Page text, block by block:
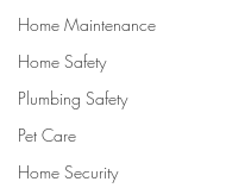
Home Maintenance
Home Safety
Plumbing Safety
Pet Care
Home Security